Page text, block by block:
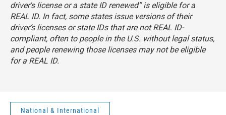
driver's license or a state ID renewed” is eligible for a
REAL ID. In fact, some states issue versions of their
driver’s licenses or state IDs that are not REAL ID-
compliant, often to people in the U.S. without legal status,
and people renewing those licenses may not be eligible
for a REAL ID.
National & International